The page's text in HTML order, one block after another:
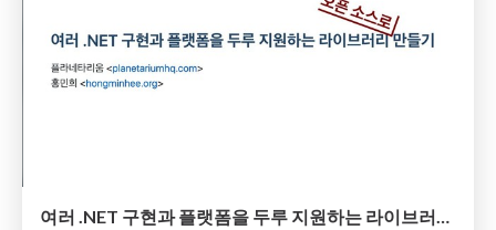
여러 .NET 구현과 플랫폼을 두루 지원하는 라이브러리 (오픈 소스로) 만들기